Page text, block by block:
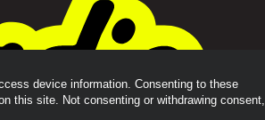
device information. Consenting to these
this site. Not consenting or withdrawing consent,